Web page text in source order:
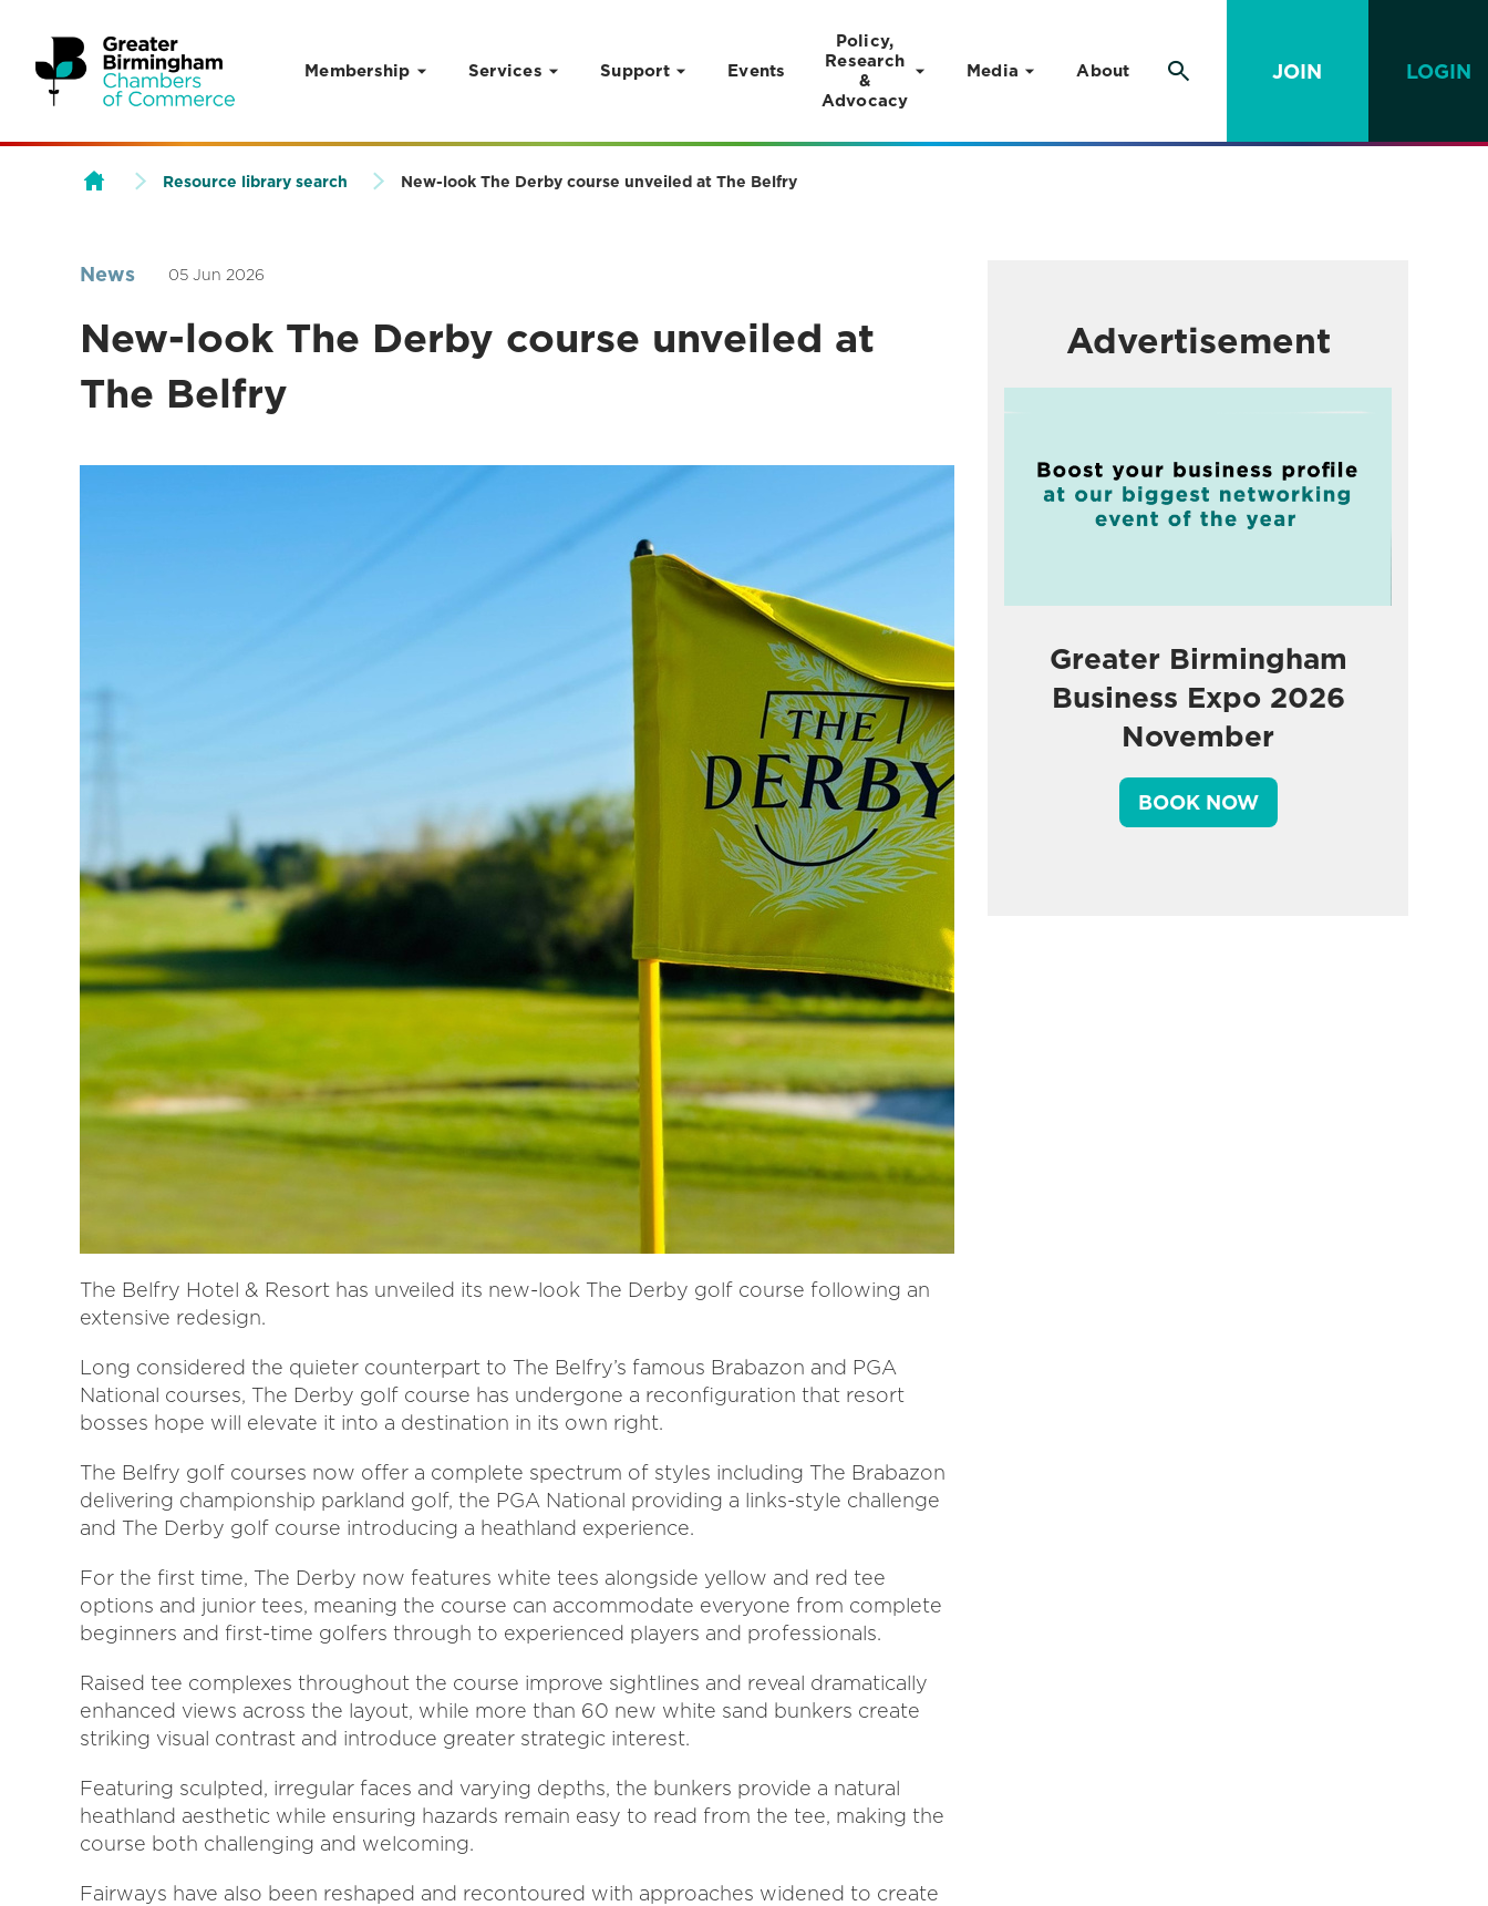
Skip to content
Membership Services Support Events
Policy,
Research
&
Advocacy
Media About JOIN LOGIN
Resource library search New-look The Derby course unveiled at The Belfry
News 05 Jun 2026
New-look The Derby course unveiled at
The Belfry
The Belfry Hotel & Resort has unveiled its new-look The Derby golf course following an
extensive redesign.
Long considered the quieter counterpart to The Belfry’s famous Brabazon and PGA
National courses, The Derby golf course has undergone a reconfiguration that resort
bosses hope will elevate it into a destination in its own right.
The Belfry golf courses now offer a complete spectrum of styles including The Brabazon
delivering championship parkland golf, the PGA National providing a links-style challenge
and The Derby golf course introducing a heathland experience.
For the first time, The Derby now features white tees alongside yellow and red tee
options and junior tees, meaning the course can accommodate everyone from complete
beginners and first-time golfers through to experienced players and professionals.
Raised tee complexes throughout the course improve sightlines and reveal dramatically
enhanced views across the layout, while more than 60 new white sand bunkers create
striking visual contrast and introduce greater strategic interest.
Featuring sculpted, irregular faces and varying depths, the bunkers provide a natural
heathland aesthetic while ensuring hazards remain easy to read from the tee, making the
course both challenging and welcoming.
Fairways have also been reshaped and recontoured with approaches widened to create
Advertisement
Greater Birmingham
Business Expo 2026
November
BOOK NOW